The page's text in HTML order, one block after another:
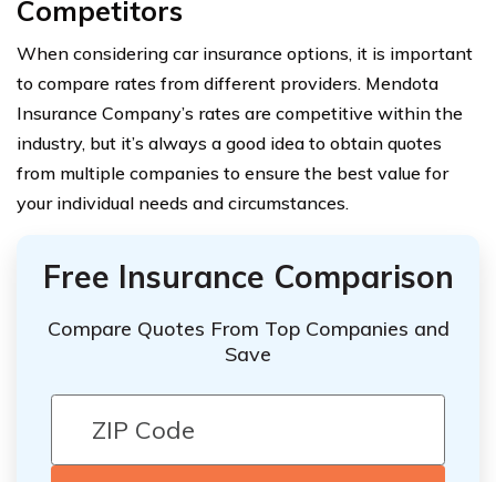
Competitors
When considering car insurance options, it is important
to compare rates from different providers. Mendota
Insurance Company’s rates are competitive within the
industry, but it’s always a good idea to obtain quotes
from multiple companies to ensure the best value for
your individual needs and circumstances.
Free Insurance Comparison
Compare Quotes From Top Companies and
Save